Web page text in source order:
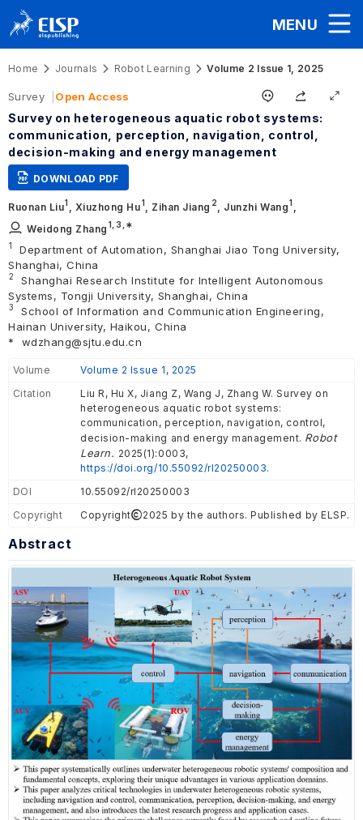
MENU
Home Journals Robot Learning Volume 2 Issue 1, 2025
Survey Open Access
Survey on heterogeneous aquatic robot systems:
communication, perception, navigation, control,
decision-making and energy management
DOWNLOAD PDF
Ruonan Liu1 , Xiuzhong Hu1, Zihan Jiang 2, Junzhi Wang1 ,
Weidong Zhang 1, 3 ,∗
1
Department of Automation, Shanghai Jiao Tong University,
Shanghai, China
2
Shanghai Research Institute for Intelligent Autonomous
Systems, Tongji University, Shanghai, China
3
School of Information and Communication Engineering,
Hainan University, Haikou, China
*
wdzhang@sjtu.edu.cn
Volume
Volume 2 Issue 1, 2025
Citation
Liu R, Hu X, Jiang Z, Wang J, Zhang W. Survey on
heterogeneous aquatic robot systems:
communication, perception, navigation, control,
decision-making and energy management. Robot
Learn. 2025(1):0003,
https://doi.org/10.55092/rl20250003.
DOI
10.55092/rl20250003
Copyright
Copyright 2025 by the authors. Published by ELSP.
Abstract